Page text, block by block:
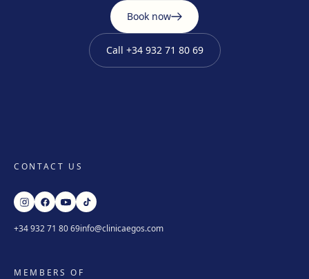
Book now
Call +34 932 71 80 69
CONTACT US
+34 932 71 80 69info@clinicaegos.com
MEMBERS OF